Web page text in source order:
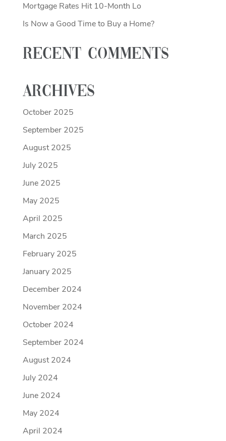
Mortgage Rates Hit 10-Month Lo
Is Now a Good Time to Buy a Home?
Recent Comments
Archives
October 2025
September 2025
August 2025
July 2025
June 2025
May 2025
April 2025
March 2025
February 2025
January 2025
December 2024
November 2024
October 2024
September 2024
August 2024
July 2024
June 2024
May 2024
April 2024